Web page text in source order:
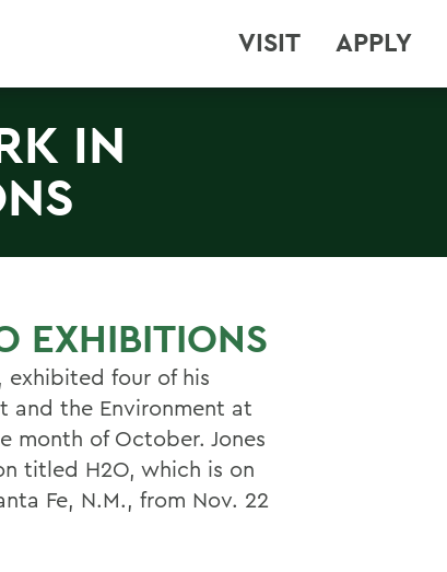
VISIT APPLY
IN
EXHIBITIONS
exhibited four of his
and the Environment at
month of October. Jones
titled H2O, which is on
Fe, N.M., from Nov. 22